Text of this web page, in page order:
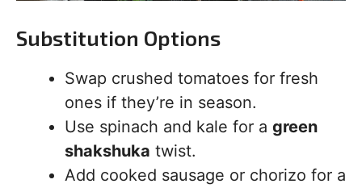
Substitution Options
Swap crushed tomatoes for fresh
ones if they’re in season.
Use spinach and kale for a green
shakshuka twist.
Add cooked sausage or chorizo for a